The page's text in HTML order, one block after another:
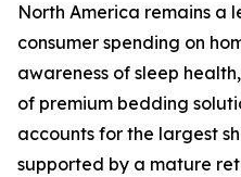
North America remains a
consumer spending on
awareness of sleep
of premium bedding
accounts for the largest
supported by a mature